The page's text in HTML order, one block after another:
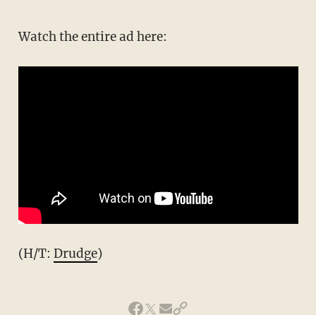
Watch the entire ad here:
(H/T: Drudge)